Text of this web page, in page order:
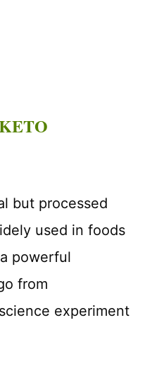
but processed
used in foods
powerful
from
experiment